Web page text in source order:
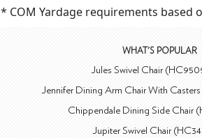
* COM Yardage requirements based
WHAT'S POPULAR
Jules Swivel Chair
Jennifer Dining Arm Chair With
Chippendale Dining Side Chair
Jupiter Swivel Chair